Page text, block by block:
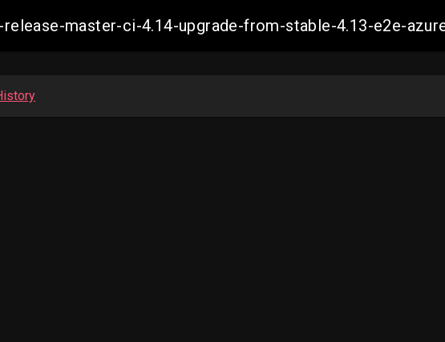
master-ci-4.14-upgrade-from-stable-4.13-e2e-